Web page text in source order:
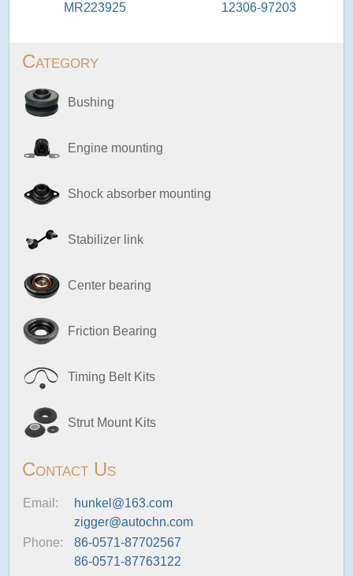
Category
Bushing
Engine mounting
Shock absorber mounting
Stabilizer link
Center bearing
Friction Bearing
Timing Belt Kits
Strut Mount Kits
Contact Us
Email:
hunkel@163.com
zigger@autochn.com
Phone:
86-0571-87702567
86-0571-87763122
MR223925
12306-97203